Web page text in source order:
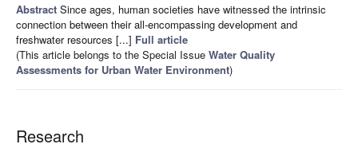
Abstract Since ages, human societies have witnessed the intrinsic
connection between their all-encompassing development and
freshwater resources [...] Full article
(This article belongs to the Special Issue Water Quality
Assessments for Urban Water Environment)
Research